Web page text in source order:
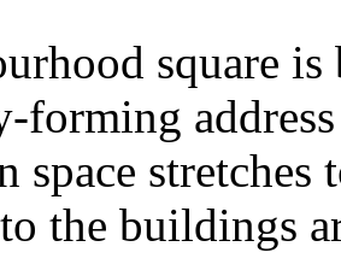
square
forming
space
the buildings